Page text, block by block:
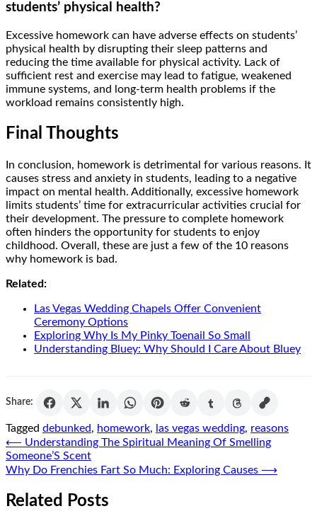
students’ physical health?
Excessive homework can have adverse effects on students’
physical health by disrupting their sleep patterns and
reducing the time available for physical activity. Lack of
sufficient rest and exercise may lead to fatigue, weakened
immune systems, and long-term health problems if the
workload remains consistently high.
Final Thoughts
In conclusion, homework is detrimental for various reasons. It
causes stress and anxiety in students, leading to a negative
impact on mental health. Additionally, excessive homework
limits students’ time for extracurricular activities crucial for
their development. The pressure to complete homework
often hinders the opportunity for students to enjoy
childhood. Overall, these are just a few of the 10 reasons
why homework is bad.
Related:
Las Vegas Wedding Chapels Offer Convenient
Ceremony Options
Exploring Why Is My Pinky Toenail So Small
Understanding Bluey: Why Should I Care About Bluey
Share:
Tagged debunked, homework, las vegas wedding, reasons
Post
navigation
⟵ Understanding The Spiritual Meaning Of Smelling
Someone’S Scent
Why Do Frenchies Fart So Much: Exploring Causes ⟶
Related Posts